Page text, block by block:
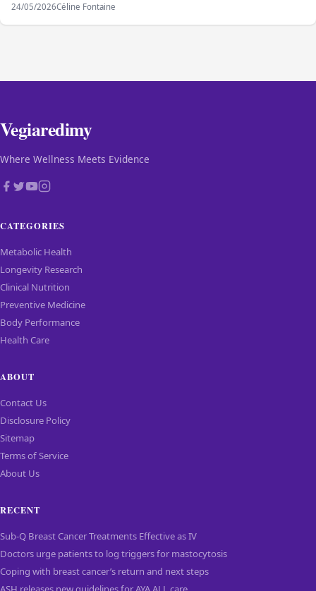
24/05/2026Céline Fontaine
Vegiaredimy
Where Wellness Meets Evidence
CATEGORIES
Metabolic Health
Longevity Research
Clinical Nutrition
Preventive Medicine
Body Performance
Health Care
ABOUT
Contact Us
Disclosure Policy
Sitemap
Terms of Service
About Us
RECENT
Sub-Q Breast Cancer Treatments Effective as IV
Doctors urge patients to log triggers for mastocytosis
Coping with breast cancer’s return and next steps